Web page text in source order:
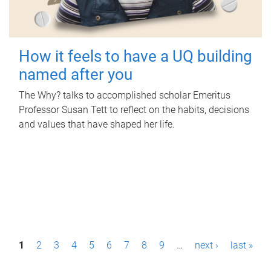
How it feels to have a UQ building
named after you
The Why? talks to accomplished scholar Emeritus
Professor Susan Tett to reflect on the habits, decisions
and values that have shaped her life.
P1 2 3 4 5 6 7 8 9 … next › last »